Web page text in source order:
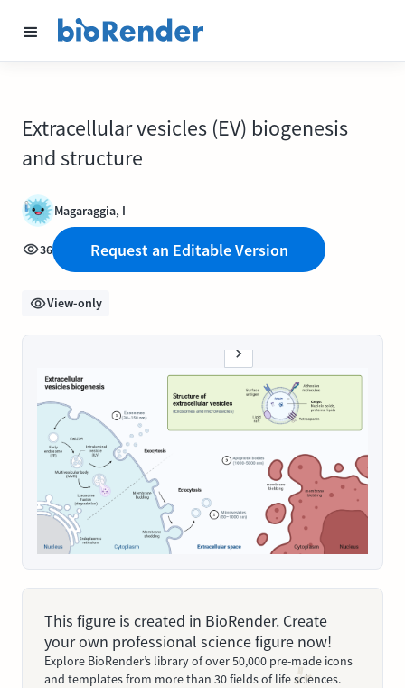
Extracellular vesicles (EV) biogenesis
and structure
Magaraggia, I
36 Request an Editable Version
View-only
This figure is created in BioRender. Create
your own professional science figure now!
Explore BioRender’s library of over 50,000 pre-made icons
and templates from more than 30 fields of life sciences.